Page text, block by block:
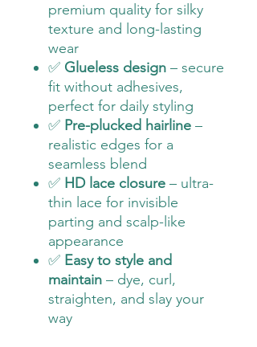
premium quality for silky
texture and long-lasting
wear
✅ Glueless design – secure
fit without adhesives,
perfect for daily styling
✅ Pre-plucked hairline –
realistic edges for a
seamless blend
✅ HD lace closure – ultra-
thin lace for invisible
parting and scalp-like
appearance
✅ Easy to style and
maintain – dye, curl,
straighten, and slay your
way